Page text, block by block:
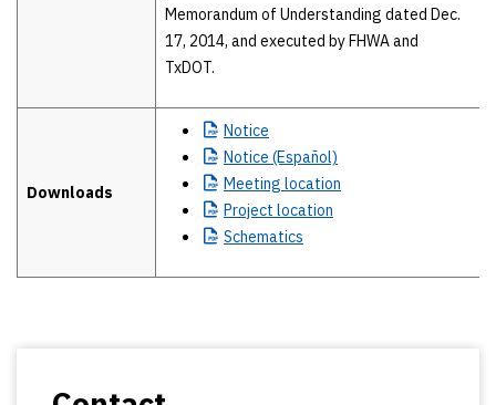
Memorandum of Understanding dated Dec.
17, 2014, and executed by FHWA and
TxDOT.
Downloads
Notice
Notice (Español)
Meeting location
Project location
Schematics